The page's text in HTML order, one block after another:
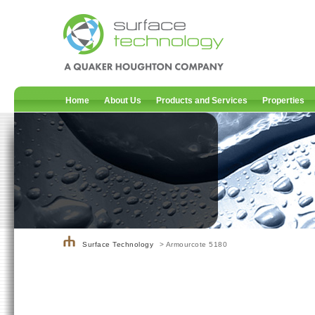
Home About Us Products and Services Properties
Surface Technology > Armourcote 5180